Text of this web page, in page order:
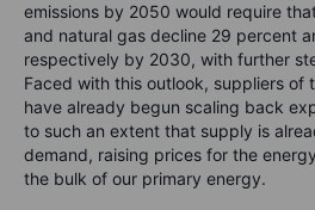
emissions by 2050 would require
and natural gas decline 29 percent
respectively by 2030, with further
Faced with this outlook, suppliers of
have already begun scaling back
to such an extent that supply is
demand, raising prices for the
the bulk of our primary energy.